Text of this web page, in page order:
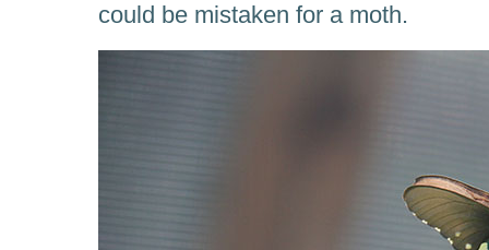
could be mistaken for a moth.